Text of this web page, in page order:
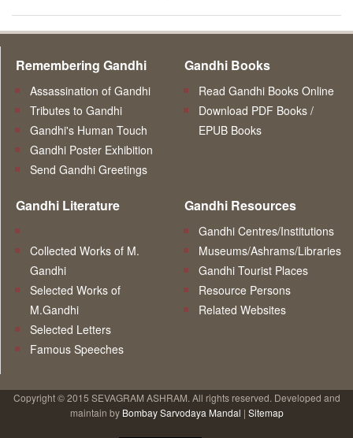
Remembering Gandhi
Assassination of Gandhi
Tributes to Gandhi
Gandhi's Human Touch
Gandhi Poster Exhibition
Send Gandhi Greetings
Gandhi Books
Read Gandhi Books Online
Download PDF Books /
EPUB Books
Gandhi Literature
Collected Works of M.
Gandhi
Selected Works of
M.Gandhi
Selected Letters
Famous Speeches
Gandhi Resources
Gandhi Centres/Institutions
Museums/Ashrams/Libraries
Gandhi Tourist Places
Resource Persons
Related Websites
Copyright © 2015 SEVAGRAM ASHRAM. All rights reserved. Developed and
maintain by Bombay Sarvodaya Mandal | Sitemap